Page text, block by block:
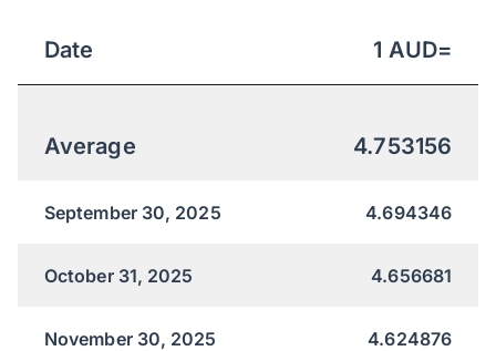
Date 1 AUD=
Average 4.753156
September 30, 2025 4.694346
October 31, 2025 4.656681
November 30, 2025 4.624876